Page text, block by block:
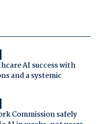
AI success with
and a systemic
Commission safely